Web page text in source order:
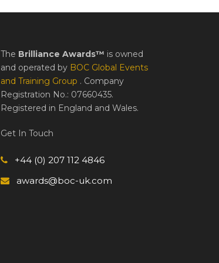
The Brilliance Awards™ is owned
and operated by BOC Global Events
and Training Group . Company
Registration No.: 07660435.
Registered in England and Wales.
Get In Touch
+44 (0) 207 112 4846
awards@boc-uk.com